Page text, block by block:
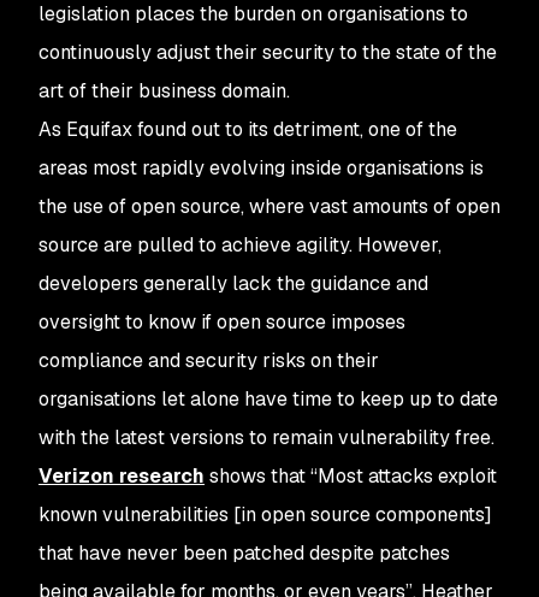
legislation places the burden on organisations to
continuously adjust their security to the state of the
art of their business domain.
As Equifax found out to its detriment, one of the
areas most rapidly evolving inside organisations is
the use of open source, where vast amounts of open
source are pulled to achieve agility. However,
developers generally lack the guidance and
oversight to know if open source imposes
compliance and security risks on their
organisations let alone have time to keep up to date
with the latest versions to remain vulnerability free.
Verizon research shows that “Most attacks exploit
known vulnerabilities [in open source components]
that have never been patched despite patches
being available for months, or even years”. Heather